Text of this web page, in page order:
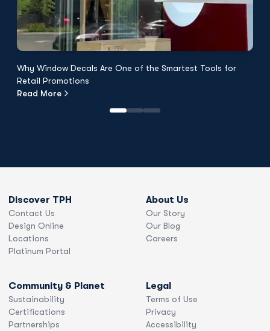
Why Window Decals Are One of the Smartest Tools for
Retail Promotions
Read More
Discover TPH
Contact Us
Design Online
Locations
Platinum Portal
About Us
Our Story
Our Blog
Careers
Community & Planet
Sustainability
Certifications
Partnerships
Legal
Terms of Use
Privacy
Accessibility